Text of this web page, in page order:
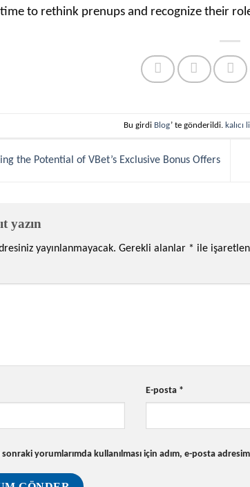
time to rethink prenups and recognize their
Bu girdi Blog’ te gönderildi. kalıcı
the Potential of VBet’s Exclusive Bonus Offers
yazın
yayınlanmayacak. Gerekli alanlar * ile
E-posta *
sonraki yorumlarımda kullanılması için adım, e-posta